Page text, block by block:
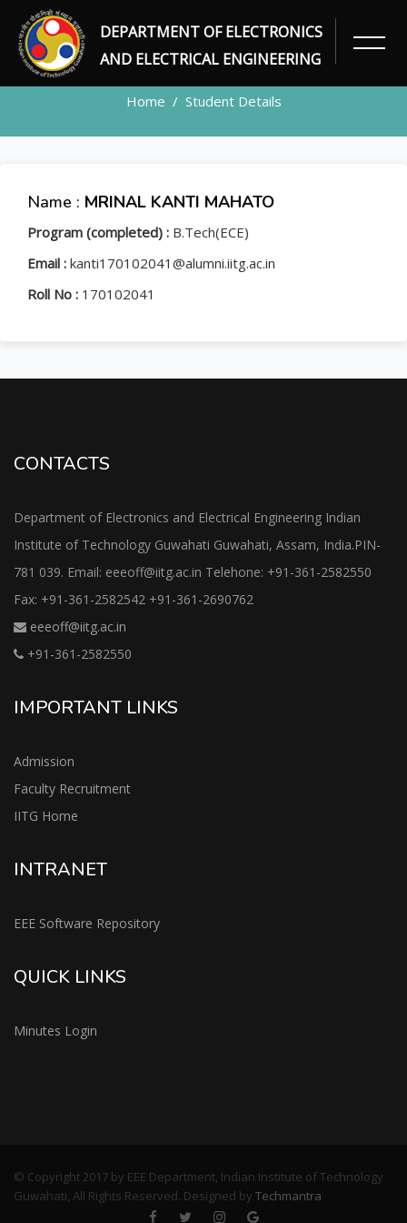
DEPARTMENT OF ELECTRONICS
AND ELECTRICAL ENGINEERING
STUDENT
Home Student Details
Name : MRINAL KANTI MAHATO
Program (completed) : B.Tech(ECE)
Email : kanti170102041@alumni.iitg.ac.in
Roll No : 170102041
CONTACTS
Department of Electronics and Electrical Engineering Indian
Institute of Technology Guwahati Guwahati, Assam, India.PIN-
781 039. Email: eeeoff@iitg.ac.in Telehone: +91-361-2582550
Fax: +91-361-2582542 +91-361-2690762
eeeoff@iitg.ac.in
+91-361-2582550
IMPORTANT LINKS
Admission
Faculty Recruitment
IITG Home
INTRANET
EEE Software Repository
QUICK LINKS
Minutes Login
© Copyright 2017 by EEE Department, Indian Institute of Technology
Guwahati, All Rights Reserved. Designed by Techmantra